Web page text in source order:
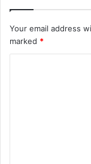
Your email address
marked *